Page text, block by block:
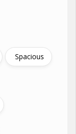
Spacious